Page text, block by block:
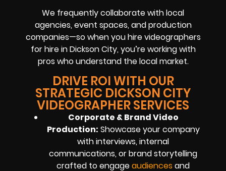
We frequently collaborate with local
agencies, event spaces, and production
companies—so when you hire videographers
for hire in Dickson City, you’re working with
pros who understand the local market.
DRIVE ROI WITH OUR
STRATEGIC DICKSON CITY
VIDEOGRAPHER SERVICES
Corporate & Brand Video
Production: Showcase your company
with interviews, internal
communications, or brand storytelling
crafted to engageaudiences and